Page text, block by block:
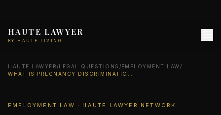
HAUTE LAWYER
BY HAUTE LIVING
HAUTE LAWYER /LEGAL QUESTIONS /EMPLOYMENT LAW /
EMPLOYMENT LAW · HAUTE LAWYER NETWORK